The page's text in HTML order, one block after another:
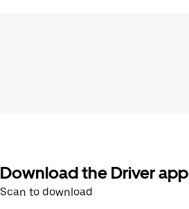
Download the Driver app
Scan to download